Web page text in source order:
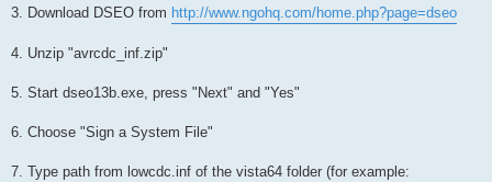
3. Download DSEO from http://www.ngohq.com/home.php?page=dseo
4. Unzip "avrcdc_inf.zip"
5. Start dseo13b.exe, press "Next" and "Yes"
6. Choose "Sign a System File"
7. Type path from lowcdc.inf of the vista64 folder (for example: